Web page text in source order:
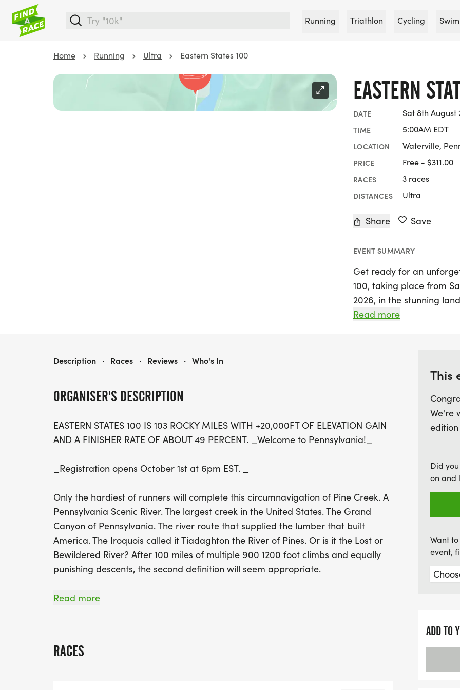
Running Triathlon Cycling
Home Running Ultra Eastern States 100
EASTERN
DATE Sat 8th August
TIME 5:00AM EDT
LOCATION Waterville,
PRICE Free - $311.00
RACES 3 races
DISTANCES Ultra
Share Save
EVENT SUMMARY
Get ready for an
100, taking place from
2026, in the stunning
Pennsylvania. This
Participants will embark
breathtaking Pine
Pennsylvania. Runners
state's most scenic and
State Trail and the Black
and diverse terrains.
rate of approximately
experience, the Eastern
camaraderie,
Don’t miss your chance
Read more
ORGANISER'S DESCRIPTION
EASTERN STATES 100 IS 103 ROCKY MILES WITH +20,000FT OF ELEVATION GAIN
AND A FINISHER RATE OF ABOUT 49 PERCENT. _Welcome to Pennsylvania!_
_Registration opens October 1st at 6pm EST. _
Only the hardiest of runners will complete this circumnavigation of Pine Creek. A
Pennsylvania Scenic River. The largest creek in the United States. The Grand
Canyon of Pennsylvania. The river route that supplied the lumber that built
America. The Iroquois called it Tiadaghton the River of Pines. Or is it the Lost or
Bewildered River? After 100 miles of multiple 900 1200 foot climbs and equally
punishing descents, the second definition will seem appropriate.
Runners will experience portions of some of the most scenic and most
The West Rim Trail a backpackers favorite for experiencing the Pine Creek
Read more
RACES
EASTERN STATES 100
Description · Races · Reviews · Who's In
This
We're
Did
on and
Want
event,
ADD TO